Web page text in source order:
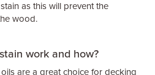
as this will prevent the
wood.
work and how?
are a great choice for decking